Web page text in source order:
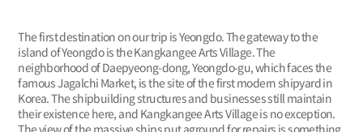
The first destination on our trip is Yeongdo. The gateway to the
island of Yeongdo is the Kangkangee Arts Village. The
neighborhood of Daepyeong-dong, Yeongdo-gu, which faces the
famous Jagalchi Market, is the site of the first modern shipyard in
Korea. The shipbuilding structures and businesses still maintain
their existence here, and Kangkangee Arts Village is no exception.